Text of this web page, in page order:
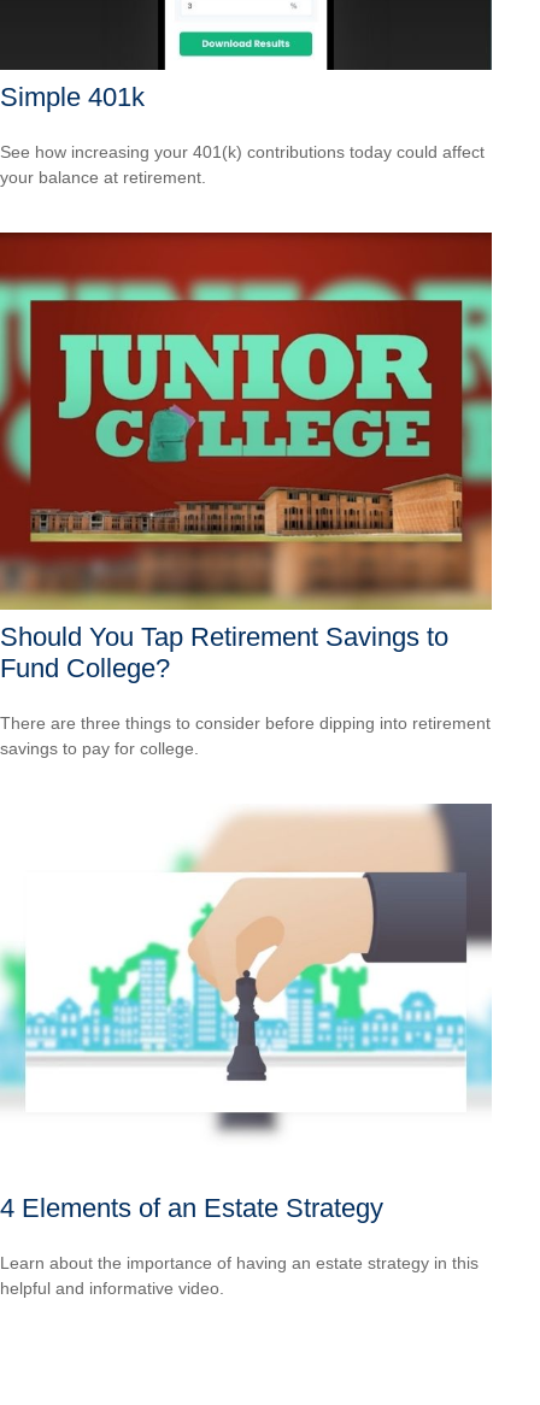
Simple 401k
See how increasing your 401(k) contributions today could affect
your balance at retirement.
Should You Tap Retirement Savings to
Fund College?
There are three things to consider before dipping into retirement
savings to pay for college.
4 Elements of an Estate Strategy
Learn about the importance of having an estate strategy in this
helpful and informative video.